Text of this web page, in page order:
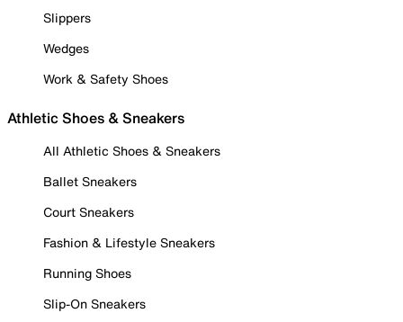
Slippers
Wedges
Work & Safety Shoes
Athletic Shoes & Sneakers
All Athletic Shoes & Sneakers
Ballet Sneakers
Court Sneakers
Fashion & Lifestyle Sneakers
Running Shoes
Slip-On Sneakers